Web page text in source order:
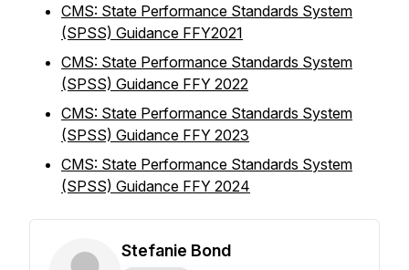
CMS: State Performance Standards System
(SPSS) Guidance FFY2021
CMS: State Performance Standards System
(SPSS) Guidance FFY 2022
CMS: State Performance Standards System
(SPSS) Guidance FFY 2023
CMS: State Performance Standards System
(SPSS) Guidance FFY 2024
Stefanie Bond